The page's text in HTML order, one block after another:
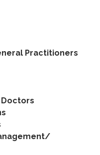
Practitioners
Doctors